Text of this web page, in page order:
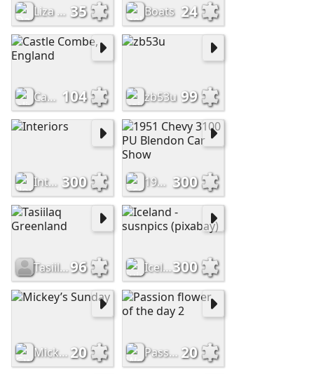
Liza Makhu 35 Boats 24
Castle Combe, England 104 zb53u 99
Interiors 300 1951 Chevy 3100 PU Blendon Car Show 300
Tasiilaq Greenland96 Iceland - susnpics (pixabay)300
Mickey’s Sunday20 Passion flower of the day 2 20